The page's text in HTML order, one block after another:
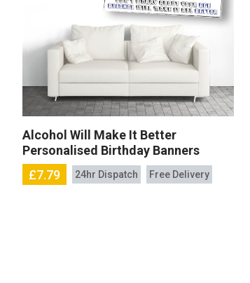
Alcohol Will Make It Better
Personalised Birthday Banners
£7.79
24hr Dispatch Free Delivery